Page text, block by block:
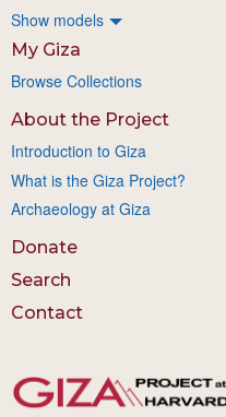
Show models
My Giza
Browse Collections
About the Project
Introduction to Giza
What is the Giza Project?
Archaeology at Giza
Donate
Search
Contact